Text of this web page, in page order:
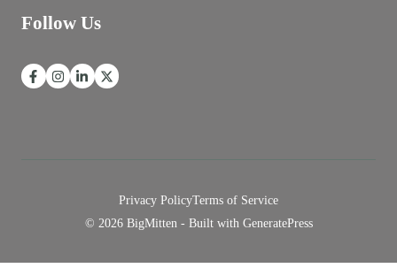
Follow Us
© 2026 BigMitten - Built with GeneratePress
Privacy PolicyTerms of Service